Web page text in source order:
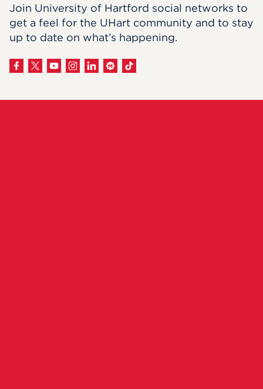
Join University of Hartford social networks to
get a feel for the UHart community and to stay
up to date on what’s happening.